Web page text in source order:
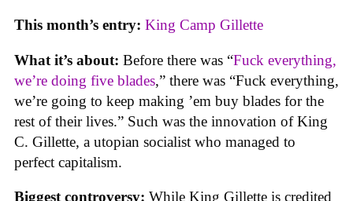
This month’s entry: King Camp Gillette
What it’s about: Before there was “Fuck everything,
we’re doing five blades,” there was “Fuck everything,
we’re going to keep making ’em buy blades for the
rest of their lives.” Such was the innovation of King
C. Gillette, a utopian socialist who managed to
perfect capitalism.
Biggest controversy: While King Gillette is credited